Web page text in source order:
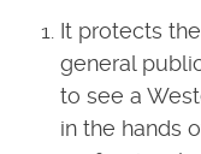
It protects
general
to see a
in the hands